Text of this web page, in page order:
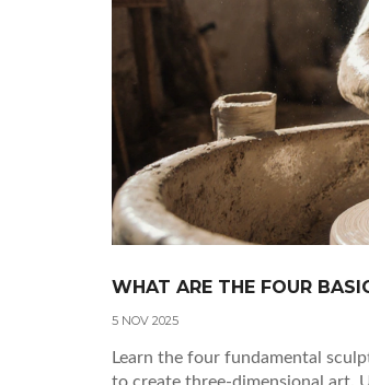
WHAT ARE THE FOUR
5 NOV 2025
Learn the four fundamental
to create three-dimensional art.